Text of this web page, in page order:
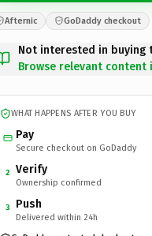
Afternic GoDaddy checkout
Not interested in buying
Browse relevant content
WHAT HAPPENS AFTER YOU BUY
Pay
Secure checkout on GoDaddy
2 Verify
Ownership confirmed
3 Push
Delivered within 24h